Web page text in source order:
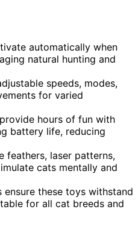
automatically when
natural hunting and
speeds, modes,
for varied
hours of fun with
battery life, reducing
feathers, laser patterns,
cats mentally and
ensure these toys withstand
for all cat breeds and